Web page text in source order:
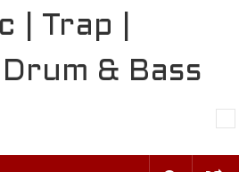
| Trap |
& Bass